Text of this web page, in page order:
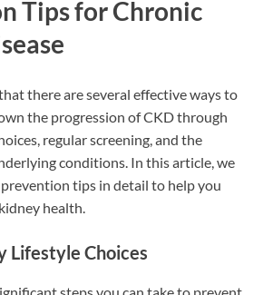
Tips for Chronic
there are several effective ways to
the progression of CKD through
regular screening, and the
conditions. In this article, we
tips in detail to help you
health.
Lifestyle Choices